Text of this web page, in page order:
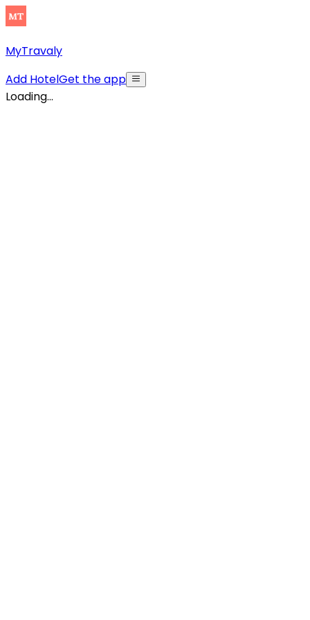
MyTravaly
Add HotelGet the app
Loading...